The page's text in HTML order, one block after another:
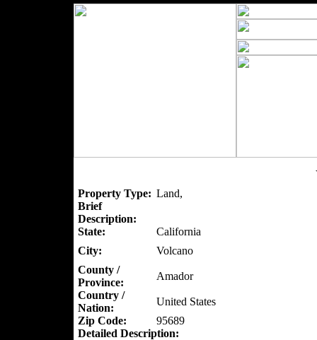
Property Type: Land,
Brief
Description:
State:
California
City:
Volcano
County /
Province:
Amador
Country /
Nation:
United States
Zip Code:
95689
Detailed Description: